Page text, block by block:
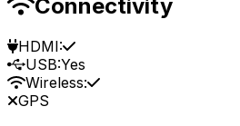
Connectivity
HDMI:
USB:Yes
Wireless:
GPS